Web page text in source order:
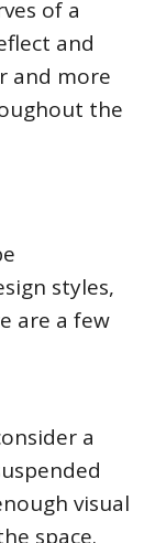
of a
and
and more
the
styles,
are a few
a
visual
space.